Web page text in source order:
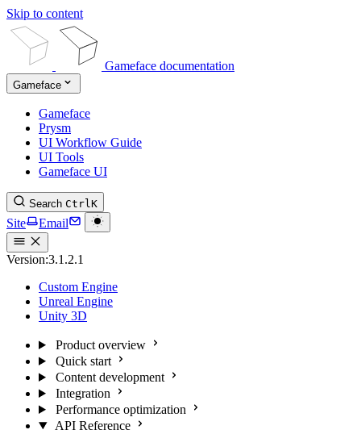
Skip to content
Gameface documentation
Gameface
Gameface
Prysm
UI Workflow Guide
UI Tools
Gameface UI
Search CtrlK
Site Email
Version:3.1.2.1
Custom Engine
Unreal Engine
Unity 3D
Product overview
Quick start
Content development
Integration
Performance optimization
API Reference